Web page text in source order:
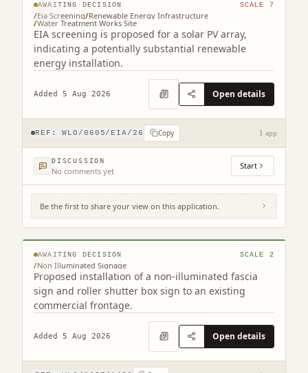
AWAITING DECISION SCALE 7
/Eia Screening/Renewable Energy Infrastructure
/Water Treatment Works Site
EIA screening is proposed for a solar PV array,
indicating a potentially substantial renewable
energy installation.
Added 5 Aug 2026 Open details
REF:WLO/0605/EIA/26 Copy 1 app
DISCUSSION
No comments yet Start
Be the first to share your view on this application.
© MapTiler © OpenStreetMap contributors
12A North Bridge Street Bathgate West
Lothian EH48 4PS
AWAITING DECISION SCALE 2
/Non Illuminated Signage
Proposed installation of a non-illuminated fascia
sign and roller shutter box sign to an existing
commercial frontage.
Added 5 Aug 2026 Open details